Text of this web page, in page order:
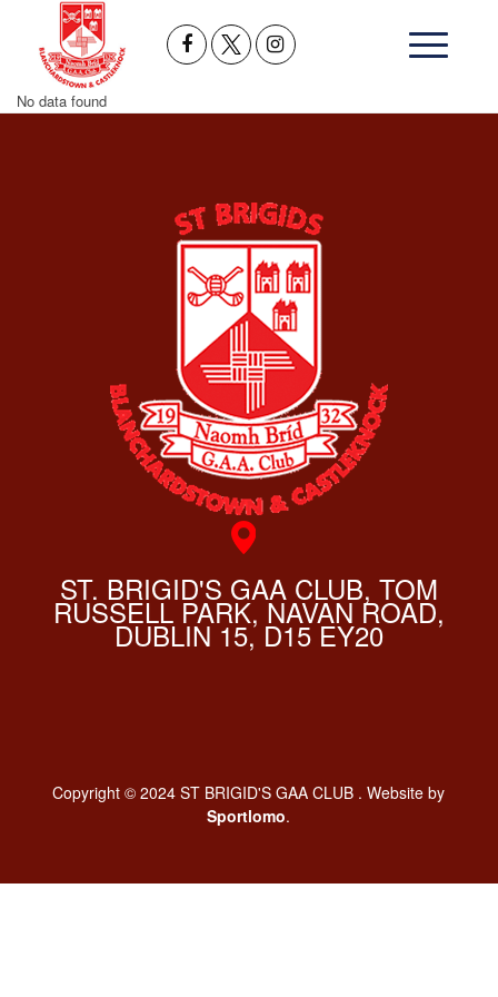
No data found
ST. BRIGID'S GAA CLUB, TOM
RUSSELL PARK, NAVAN ROAD,
DUBLIN 15, D15 EY20
Copyright © 2024 ST BRIGID'S GAA CLUB . Website by
Sportlomo.